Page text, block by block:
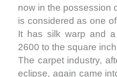
now in the possession
is considered as one
It has silk warp and
2600 to the square
The carpet industry,
eclipse, again came